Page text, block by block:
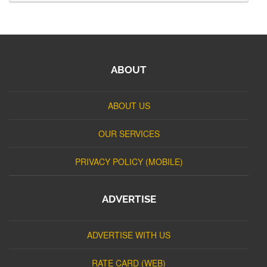
ABOUT
ABOUT US
OUR SERVICES
PRIVACY POLICY (MOBILE)
ADVERTISE
ADVERTISE WITH US
RATE CARD (WEB)